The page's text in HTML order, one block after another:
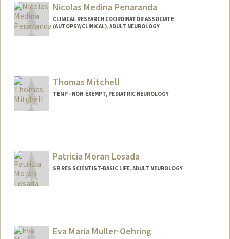
Nicolas Medina Penaranda
CLINICAL RESEARCH COORDINATOR ASSOCIATE
(AUTOPSY/CLINICAL), ADULT NEUROLOGY
Thomas Mitchell
TEMP - NON-EXEMPT, PEDIATRIC NEUROLOGY
Patricia Moran Losada
SR RES SCIENTIST-BASIC LIFE, ADULT NEUROLOGY
Eva Maria Muller-Oehring